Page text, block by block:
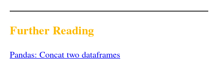
Further Reading
Pandas: Concat two dataframes